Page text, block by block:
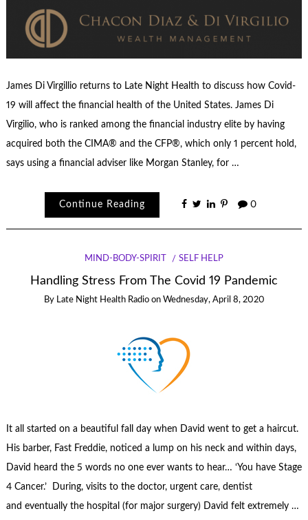
James Di Virgillio returns to Late Night Health to discuss how Covid-
19 will affect the financial health of the United States. James Di
Virgilio, who is ranked among the financial industry elite by having
acquired both the CIMA® and the CFP®, which only 1 percent hold,
says using a financial adviser like Morgan Stanley, for …
Continue Reading 0
MIND-BODY-SPIRIT SELF HELP
Handling Stress From The Covid 19 Pandemic
By Late Night Health Radio on Wednesday, April 8, 2020
It all started on a beautiful fall day when David went to get a haircut.
His barber, Fast Freddie, noticed a lump on his neck and within days,
David heard the 5 words no one ever wants to hear… ‘You have Stage
4 Cancer.’ During, visits to the doctor, urgent care, dentist
and eventually the hospital (for major surgery) David felt extremely …